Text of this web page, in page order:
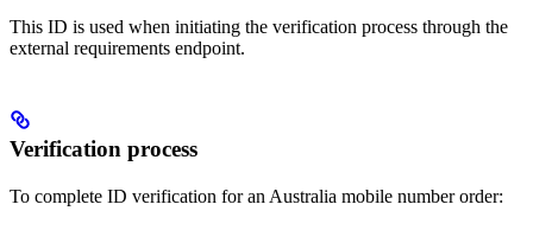
This ID is used when initiating the verification process through the
external requirements endpoint.
Verification process
To complete ID verification for an Australia mobile number order: